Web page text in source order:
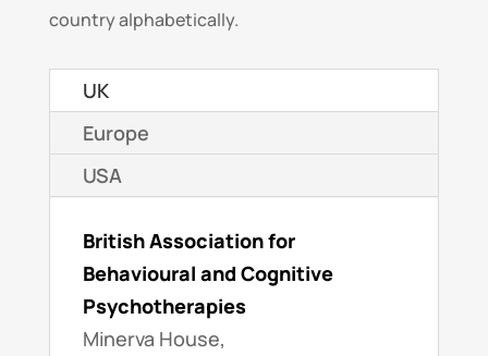
country alphabetically.
UK
Europe
USA
British Association for
Behavioural and Cognitive
Psychotherapies
Minerva House,